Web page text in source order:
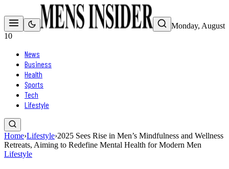
Monday, August
10
News
Business
Health
Sports
Tech
Lifestyle
Home›Lifestyle›2025 Sees Rise in Men’s Mindfulness and Wellness
Retreats, Aiming to Redefine Mental Health for Modern Men
Lifestyle